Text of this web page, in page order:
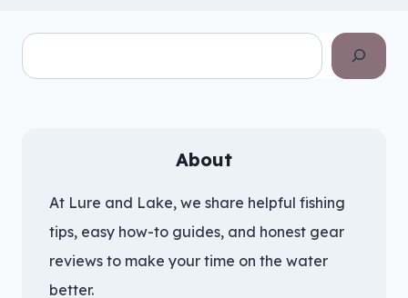
Search
About
At Lure and Lake, we share helpful fishing
tips, easy how-to guides, and honest gear
reviews to make your time on the water
better.